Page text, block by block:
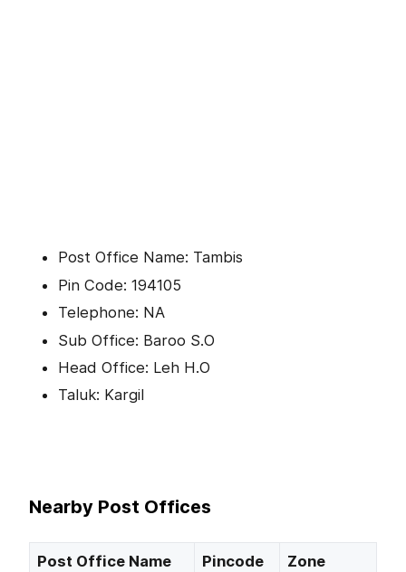
Post Office Name: Tambis
Pin Code: 194105
Telephone: NA
Sub Office: Baroo S.O
Head Office: Leh H.O
Taluk: Kargil
Nearby Post Offices
Post Office Name Pincode Zone